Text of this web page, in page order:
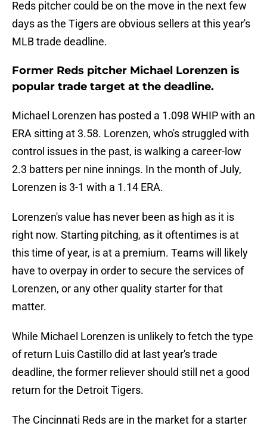
Reds pitcher could be on the move in the next few
days as the Tigers are obvious sellers at this year's
MLB trade deadline.
Former Reds pitcher Michael Lorenzen is
popular trade target at the deadline.
Michael Lorenzen has posted a 1.098 WHIP with an
ERA sitting at 3.58. Lorenzen, who's struggled with
control issues in the past, is walking a career-low
2.3 batters per nine innings. In the month of July,
Lorenzen is 3-1 with a 1.14 ERA.
Lorenzen's value has never been as high as it is
right now. Starting pitching, as it oftentimes is at
this time of year, is at a premium. Teams will likely
have to overpay in order to secure the services of
Lorenzen, or any other quality starter for that
matter.
While Michael Lorenzen is unlikely to fetch the type
of return Luis Castillo did at last year's trade
deadline, the former reliever should still net a good
return for the Detroit Tigers.
The Cincinnati Reds are in the market for a starter